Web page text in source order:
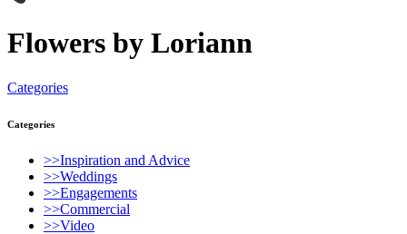
Flowers by Loriann
Categories
Categories
>>Inspiration and Advice
>>Weddings
>>Engagements
>>Commercial
>>Video